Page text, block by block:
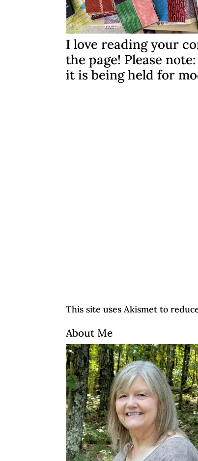
I love reading your
the page! Please
it is being held for
This site uses Akismet to
About Me